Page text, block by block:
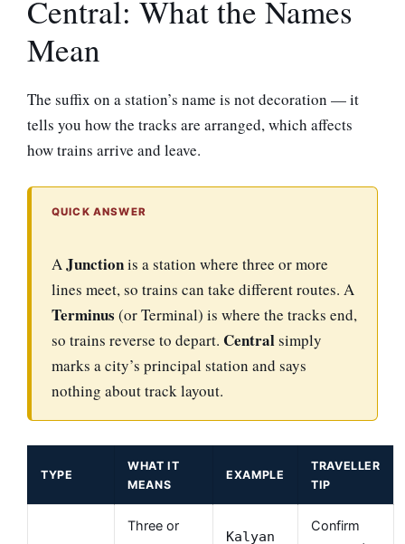
Central: What the Names
Mean
The suffix on a station’s name is not decoration — it
tells you how the tracks are arranged, which affects
how trains arrive and leave.
QUICK ANSWER
AJunctionis a station where three or more
lines meet, so trains can take different routes. A
Terminus (or Terminal) is where the tracks end,
so trains reverse to depart. Centralsimply
marks a city’s principal station and says
nothing about track layout.
TYPE
WHAT IT
MEANS
EXAMPLE
TRAVELLER
TIP
Three or
Kalyan
Confirm